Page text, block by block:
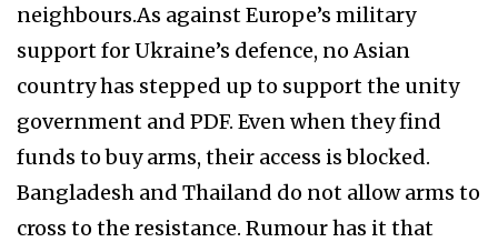
neighbours.As against Europe’s military
support for Ukraine’s defence, no Asian
country has stepped up to support the unity
government and PDF. Even when they find
funds to buy arms, their access is blocked.
Bangladesh and Thailand do not allow arms to
cross to the resistance. Rumour has it that